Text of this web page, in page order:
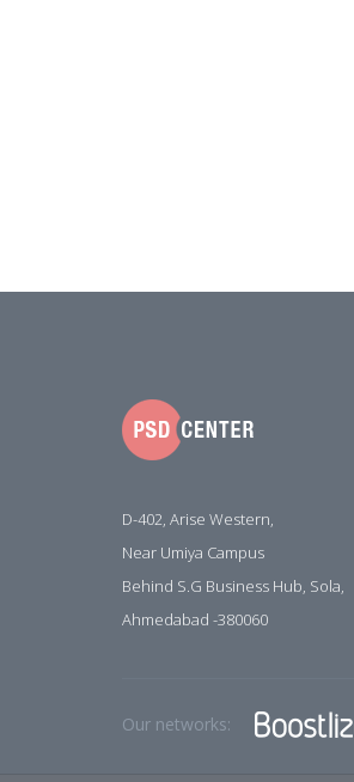
D-402, Arise Western,
Near Umiya Campus
Behind S.G Business Hub, Sola,
Ahmedabad -380060
Our networks: